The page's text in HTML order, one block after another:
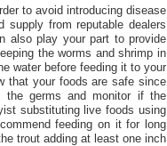
to avoid introducing disease
from reputable dealers
also play your part to provide
the worms and shrimp in
water before feeding it to your
that your foods are safe since
germs and monitor if the
substituting live foods using
feeding on it for long
trout adding at least one inch